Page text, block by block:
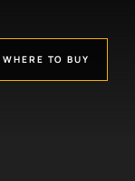
WHERE TO BUY